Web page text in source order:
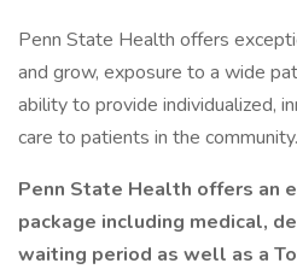
Penn State Health offers
and grow, exposure to a wide
ability to provide individualized,
care to patients in the community.
Penn State Health offers an
package including medical,
waiting period as well as a